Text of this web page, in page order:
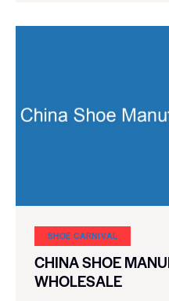
SHOE CARNIVAL​
CHINA SHOE
WHOLESALE